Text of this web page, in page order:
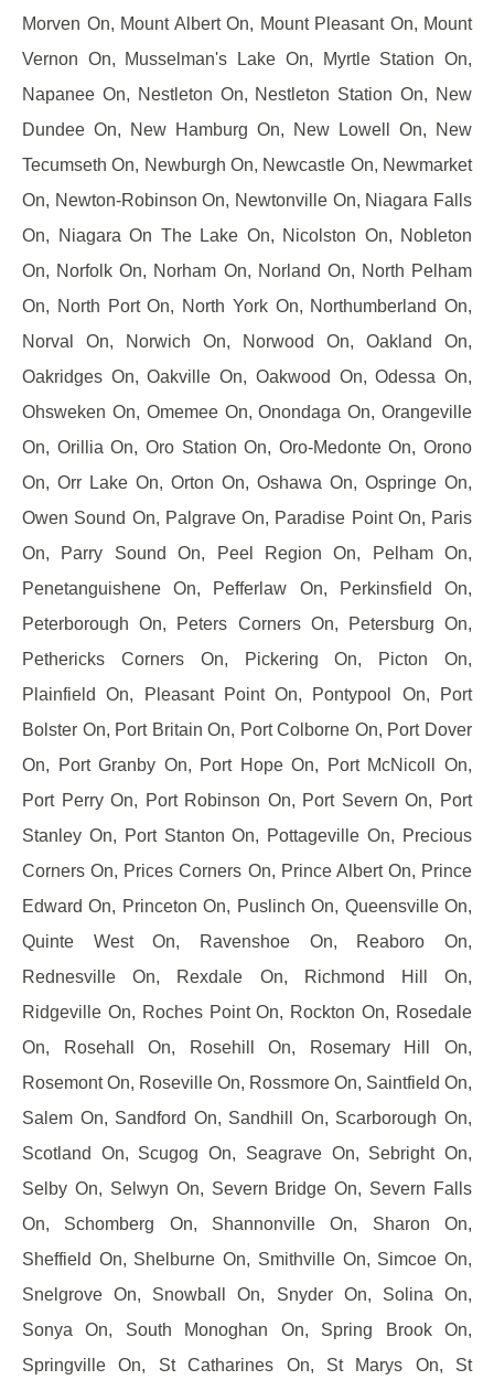
Morven On, Mount Albert On, Mount Pleasant On, Mount
Vernon On, Musselman's Lake On, Myrtle Station On,
Napanee On, Nestleton On, Nestleton Station On, New
Dundee On, New Hamburg On, New Lowell On, New
Tecumseth On, Newburgh On, Newcastle On, Newmarket
On, Newton-Robinson On, Newtonville On, Niagara Falls
On, Niagara On The Lake On, Nicolston On, Nobleton
On, Norfolk On, Norham On, Norland On, North Pelham
On, North Port On, North York On, Northumberland On,
Norval On, Norwich On, Norwood On, Oakland On,
Oakridges On, Oakville On, Oakwood On, Odessa On,
Ohsweken On, Omemee On, Onondaga On, Orangeville
On, Orillia On, Oro Station On, Oro-Medonte On, Orono
On, Orr Lake On, Orton On, Oshawa On, Ospringe On,
Owen Sound On, Palgrave On, Paradise Point On, Paris
On, Parry Sound On, Peel Region On, Pelham On,
Penetanguishene On, Pefferlaw On, Perkinsfield On,
Peterborough On, Peters Corners On, Petersburg On,
Pethericks Corners On, Pickering On, Picton On,
Plainfield On, Pleasant Point On, Pontypool On, Port
Bolster On, Port Britain On, Port Colborne On, Port Dover
On, Port Granby On, Port Hope On, Port McNicoll On,
Port Perry On, Port Robinson On, Port Severn On, Port
Stanley On, Port Stanton On, Pottageville On, Precious
Corners On, Prices Corners On, Prince Albert On, Prince
Edward On, Princeton On, Puslinch On, Queensville On,
Quinte West On, Ravenshoe On, Reaboro On,
Rednesville On, Rexdale On, Richmond Hill On,
Ridgeville On, Roches Point On, Rockton On, Rosedale
On, Rosehall On, Rosehill On, Rosemary Hill On,
Rosemont On, Roseville On, Rossmore On, Saintfield On,
Salem On, Sandford On, Sandhill On, Scarborough On,
Scotland On, Scugog On, Seagrave On, Sebright On,
Selby On, Selwyn On, Severn Bridge On, Severn Falls
On, Schomberg On, Shannonville On, Sharon On,
Sheffield On, Shelburne On, Smithville On, Simcoe On,
Snelgrove On, Snowball On, Snyder On, Solina On,
Sonya On, South Monoghan On, Spring Brook On,
Springville On, St Catharines On, St Marys On, St